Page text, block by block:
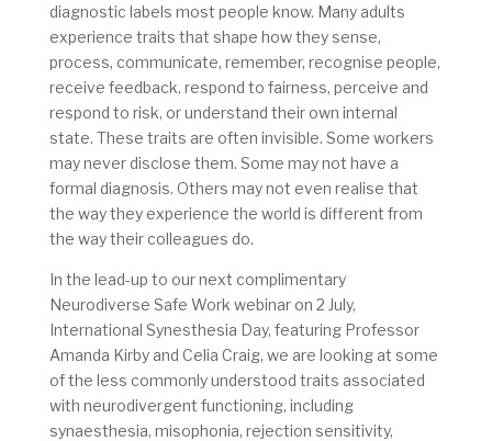
diagnostic labels most people know. Many adults
experience traits that shape how they sense,
process, communicate, remember, recognise people,
receive feedback, respond to fairness, perceive and
respond to risk, or understand their own internal
state. These traits are often invisible. Some workers
may never disclose them. Some may not have a
formal diagnosis. Others may not even realise that
the way they experience the world is different from
the way their colleagues do.
In the lead-up to our next complimentary
Neurodiverse Safe Work webinar on 2 July,
International Synesthesia Day, featuring Professor
Amanda Kirby and Celia Craig, we are looking at some
of the less commonly understood traits associated
with neurodivergent functioning, including
synaesthesia, misophonia, rejection sensitivity,